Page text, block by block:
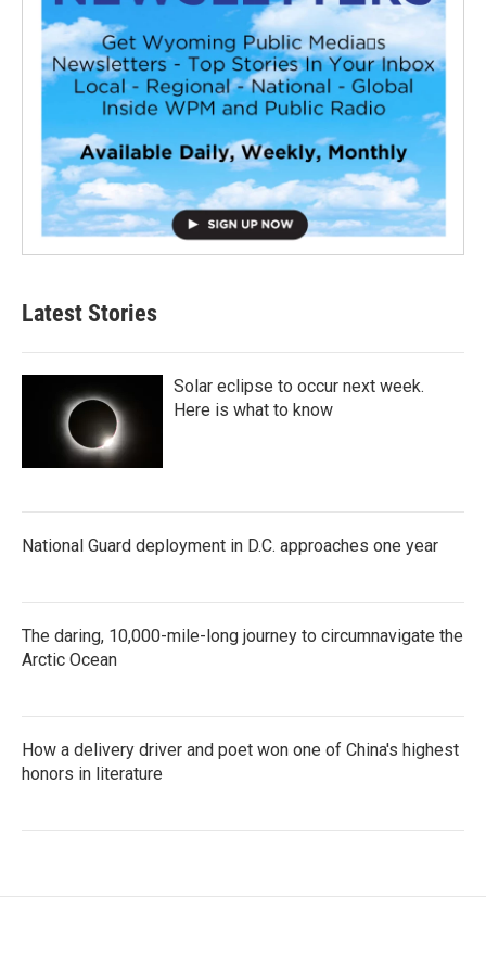
Latest Stories
Solar eclipse to occur next week.
Here is what to know
National Guard deployment in D.C. approaches one year
The daring, 10,000-mile-long journey to circumnavigate the
Arctic Ocean
How a delivery driver and poet won one of China's highest
honors in literature